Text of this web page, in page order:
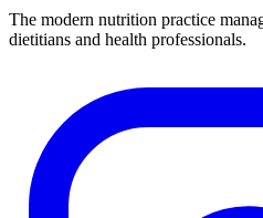
The modern nutrition practice
dietitians and health professionals.